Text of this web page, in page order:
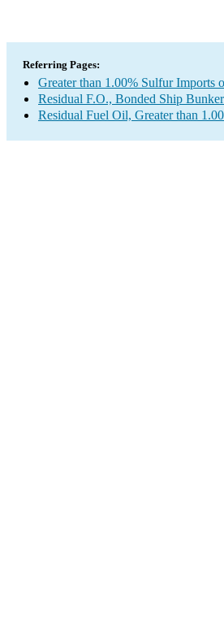
Referring Pages:
Greater than 1.00% Sulfur Imports
Residual F.O., Bonded Ship
Residual Fuel Oil, Greater than